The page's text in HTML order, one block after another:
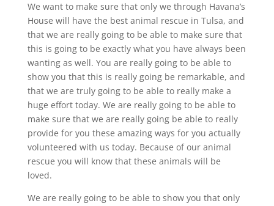
We want to make sure that only we through Havana’s
House will have the best animal rescue in Tulsa, and
that we are really going to be able to make sure that
this is going to be exactly what you have always been
wanting as well. You are really going to be able to
show you that this is really going be remarkable, and
that we are truly going to be able to really make a
huge effort today. We are really going to be able to
make sure that we are really going be able to really
provide for you these amazing ways for you actually
volunteered with us today. Because of our animal
rescue you will know that these animals will be
loved.
We are really going to be able to show you that only